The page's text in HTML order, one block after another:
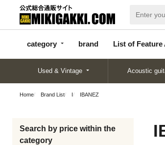
category brand List of Feature
categor
y
d
Articles
Used & Vintage Acoustic
Home Brand List I IBANEZ
Search by price within the
category